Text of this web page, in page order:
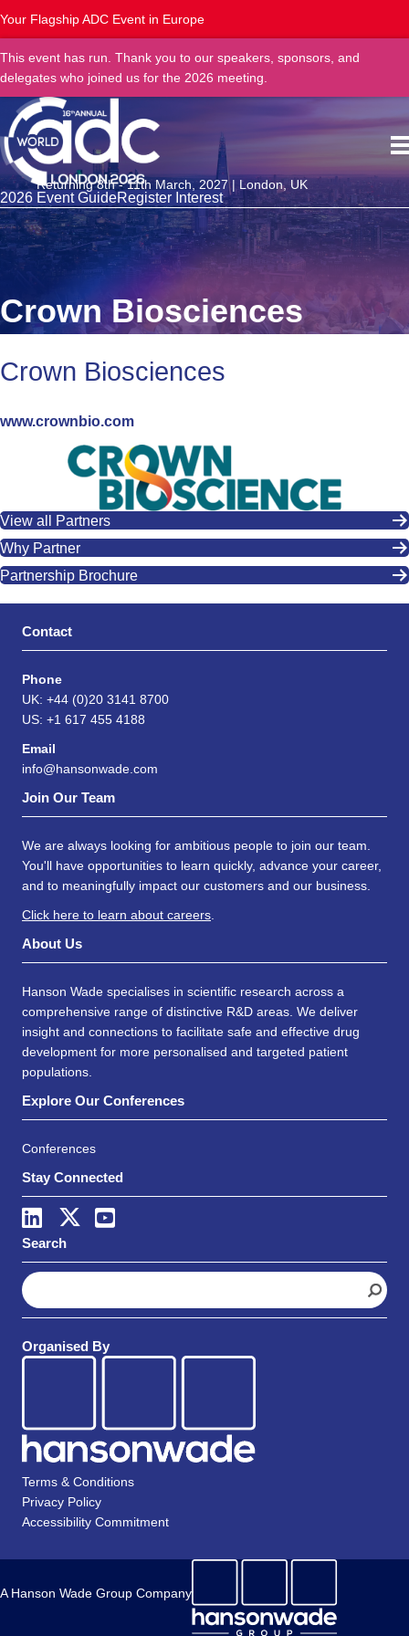
Your Flagship ADC Event in Europe
This event has run. Thank you to our speakers, sponsors, and
delegates who joined us for the 2026 meeting.
Returning 8th - 11th March, 2027 | London, UK
2026 Event GuideRegister Interest
Crown Biosciences
Crown Biosciences
www.crownbio.com
View all Partners
Why Partner
Partnership Brochure
Contact
Phone
UK: +44 (0)20 3141 8700
US: +1 617 455 4188
Email
info@hansonwade.com
Join Our Team
We are always looking for ambitious people to join our team.
You'll have opportunities to learn quickly, advance your career,
and to meaningfully impact our customers and our business.
Click here to learn about careers
About Us
Hanson Wade specialises in scientific research across a
comprehensive range of distinctive R&D areas. We deliver
insight and connections to facilitate safe and effective drug
development for more personalised and targeted patient
populations.
Explore Our Conferences
Conferences
Stay Connected
Search
S
e
a
c
Organised By
Terms & Conditions
Privacy Policy
Accessibility Commitment
A Hanson Wade Group Company